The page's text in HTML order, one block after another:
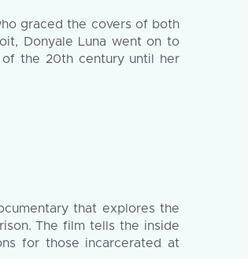
graced the covers of both
Donyale Luna went on to
of the 20th century until her
that explores the
The film tells the inside
for those incarcerated at